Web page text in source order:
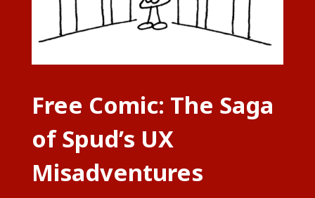
Free Comic: The Saga
of Spud’s UX
Misadventures